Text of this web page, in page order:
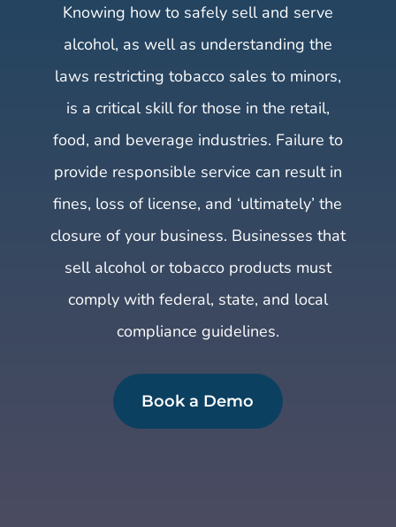
Knowing how to safely sell and serve
alcohol, as well as understanding the
laws restricting tobacco sales to minors,
is a critical skill for those in the retail,
food, and beverage industries. Failure to
provide responsible service can result in
fines, loss of license, and ‘ultimately’ the
closure of your business. Businesses that
sell alcohol or tobacco products must
comply with federal, state, and local
compliance guidelines.
Book a Demo